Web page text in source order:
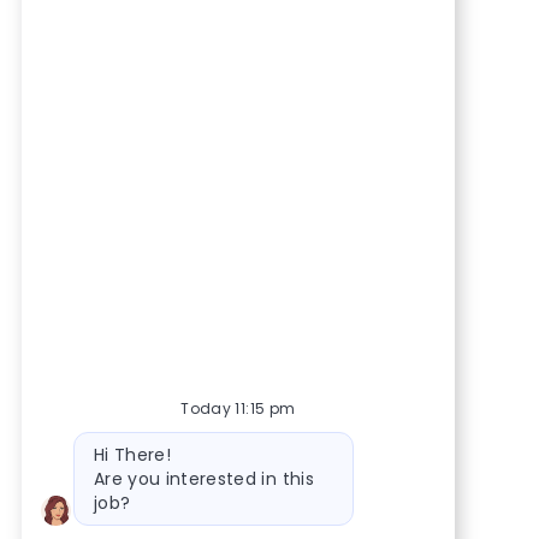
Today 11:15 pm
Bot message
Hi There!
Are you interested in this
job?